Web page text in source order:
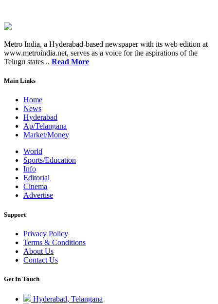
Metro India, a Hyderabad-based newspaper with its web edition at
www.metroindia.net, serves as a voice for the aspirations of the
Telugu states .. Read More
Main Links
Home
News
Hyderabad
Ap/Telangana
Market/Money
World
Sports/Education
Info
Editorial
Cinema
Advertise
Support
Privacy Policy
Terms & Conditions
About Us
Contact Us
Get In Touch
Hyderabad, Telangana